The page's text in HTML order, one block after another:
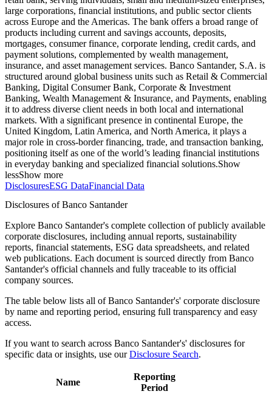
large corporations, financial institutions, and public sector clients
across Europe and the Americas. The bank offers a broad range of
products including current and savings accounts, deposits,
mortgages, consumer finance, corporate lending, credit cards, and
payment solutions, complemented by wealth management,
insurance, and asset management services. Banco Santander, S.A. is
structured around global business units such as Retail & Commercial
Banking, Digital Consumer Bank, Corporate & Investment
Banking, Wealth Management & Insurance, and Payments, enabling
it to address diverse client needs in both local and international
markets. With a significant presence in continental Europe, the
United Kingdom, Latin America, and North America, it plays a
major role in cross-border financing, trade, and transaction banking,
positioning itself as one of the world’s leading financial institutions
in everyday banking and specialized financial solutions.Show
lessShow more
DisclosuresESG DataFinancial Data
Disclosures of Banco Santander
Explore Banco Santander's complete collection of publicly available
corporate disclosures, including annual reports, sustainability
reports, financial statements, ESG data spreadsheets, and related
web publications. Each document is sourced directly from Banco
Santander's official channels and fully traceable to its official
company sources.
The table below lists all of Banco Santander's' corporate disclosure
by name and reporting period, ensuring full transparency and easy
access.
If you want to search across Banco Santander's' disclosures for
specific data or insights, use ourDisclosure Search.
Name
Reporting
Period